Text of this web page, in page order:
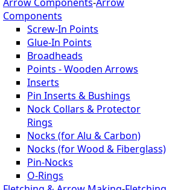
Components
Screw-In Points
Glue-In Points
Broadheads
Points - Wooden Arrows
Inserts
Pin Inserts & Bushings
Nock Collars & Protector
Rings
Nocks (for Alu & Carbon)
Nocks (for Wood & Fiberglass)
Pin-Nocks
O-Rings